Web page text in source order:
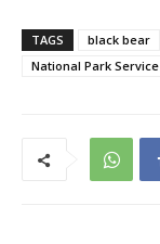
TAGS black bear
National Park Service